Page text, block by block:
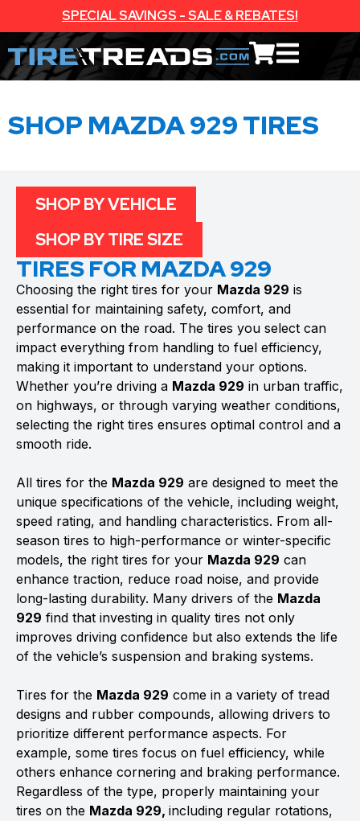
SPECIAL SAVINGS - SALE & REBATES!
SHOP MAZDA 929 TIRES
TIRES FOR MAZDA 929
Choosing the right tires for your Mazda 929 is
essential for maintaining safety, comfort, and
performance on the road. The tires you select can
impact everything from handling to fuel efficiency,
making it important to understand your options.
Whether you’re driving a Mazda 929 in urban traffic,
on highways, or through varying weather conditions,
selecting the right tires ensures optimal control and a
smooth ride.
All tires for the Mazda 929 are designed to meet the
unique specifications of the vehicle, including weight,
speed rating, and handling characteristics. From all-
season tires to high-performance or winter-specific
models, the right tires for your Mazda 929 can
enhance traction, reduce road noise, and provide
long-lasting durability. Many drivers of the Mazda
929 find that investing in quality tires not only
improves driving confidence but also extends the life
of the vehicle’s suspension and braking systems.
Tires for the Mazda 929 come in a variety of tread
designs and rubber compounds, allowing drivers to
prioritize different performance aspects. For
example, some tires focus on fuel efficiency, while
others enhance cornering and braking performance.
Regardless of the type, properly maintaining your
tires on the Mazda 929, including regular rotations,
SHOP BY VEHICLE
SHOP BY TIRE SIZE